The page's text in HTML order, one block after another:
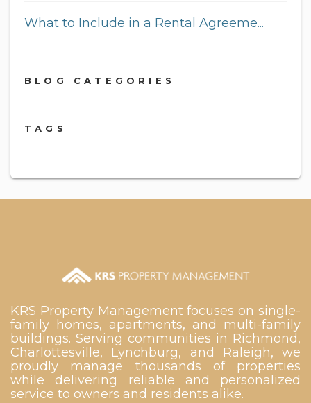
What to Include in a Rental Agreeme...
BLOG CATEGORIES
TAGS
KRS Property Management focuses on single-
family homes, apartments, and multi-family
buildings. Serving communities in Richmond,
Charlottesville, Lynchburg, and Raleigh, we
proudly manage thousands of properties
while delivering reliable and personalized
service to owners and residents alike.